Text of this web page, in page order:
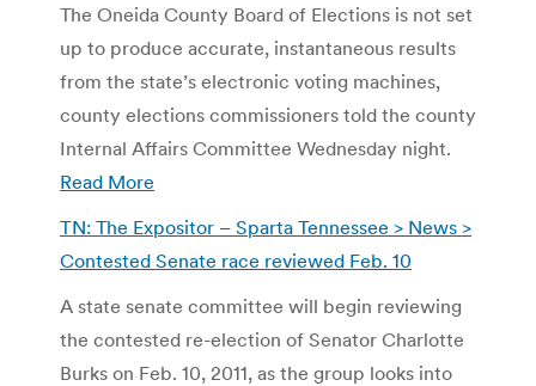
The Oneida County Board of Elections is not set
up to produce accurate, instantaneous results
from the state’s electronic voting machines,
county elections commissioners told the county
Internal Affairs Committee Wednesday night.
Read More
TN: The Expositor – Sparta Tennessee > News >
Contested Senate race reviewed Feb. 10
A state senate committee will begin reviewing
the contested re-election of Senator Charlotte
Burks on Feb. 10, 2011, as the group looks into